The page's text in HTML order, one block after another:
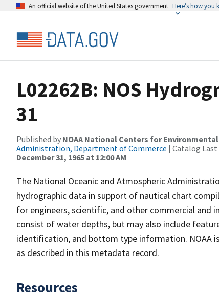
An official website of the United States government Here’s how you
L02262B: NOS
31
Published by NOAA National Centers for
Administration, Department of Commerce | Catalog Last
December 31, 1965 at 12:00 AM
The National Oceanic and Atmospheric
hydrographic data in support of nautical chart
for engineers, scientific, and other commercial and
consist of water depths, but may also include
identification, and bottom type information. NOAA
as described in this metadata record.
Resources